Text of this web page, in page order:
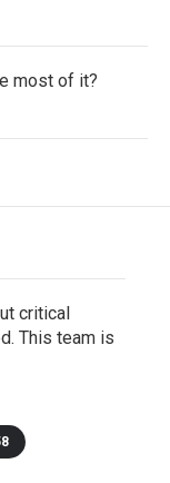
most of it?
critical
This team is